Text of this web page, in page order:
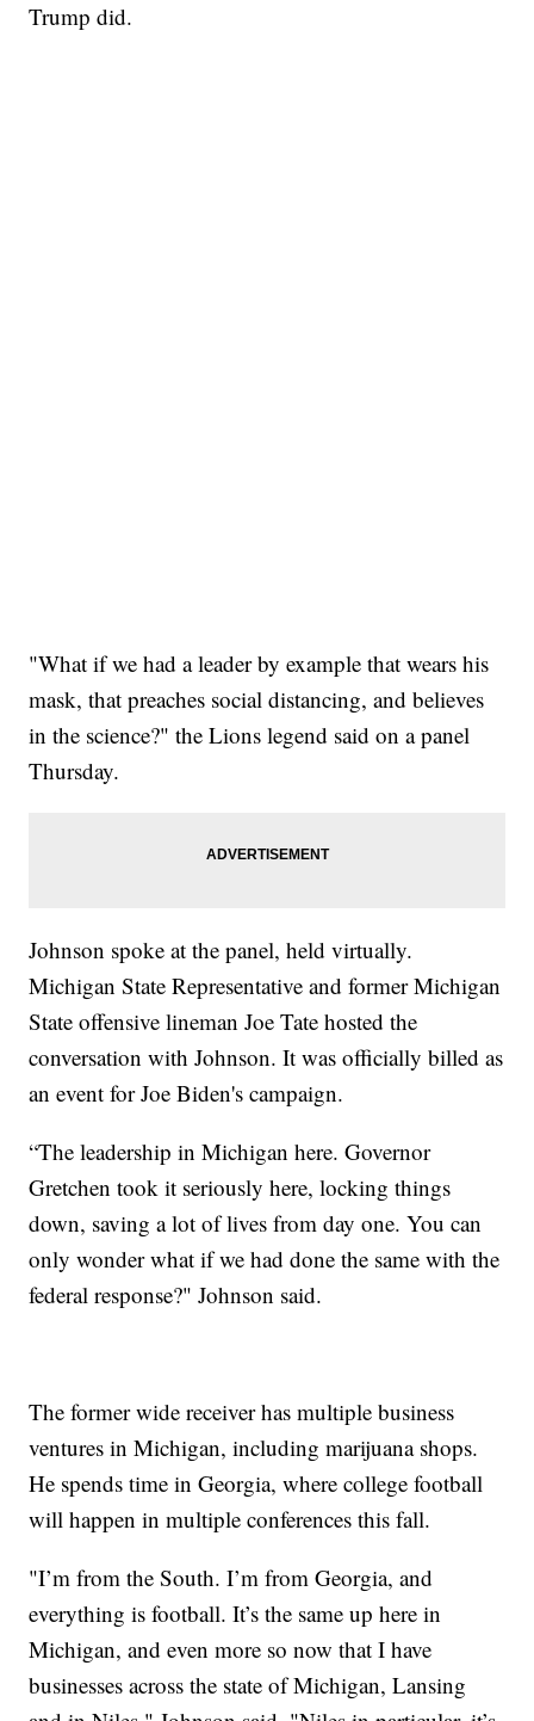
Trump did.
"What if we had a leader by example that wears his
mask, that preaches social distancing, and believes
in the science?" the Lions legend said on a panel
Thursday.
Johnson spoke at the panel, held virtually.
Michigan State Representative and former Michigan
State offensive lineman Joe Tate hosted the
conversation with Johnson. It was officially billed as
an event for Joe Biden's campaign.
“The leadership in Michigan here. Governor
Gretchen took it seriously here, locking things
down, saving a lot of lives from day one. You can
only wonder what if we had done the same with the
federal response?" Johnson said.
The former wide receiver has multiple business
ventures in Michigan, including marijuana shops.
He spends time in Georgia, where college football
will happen in multiple conferences this fall.
"I’m from the South. I’m from Georgia, and
everything is football. It’s the same up here in
Michigan, and even more so now that I have
businesses across the state of Michigan, Lansing